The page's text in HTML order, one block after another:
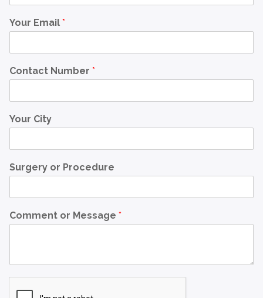
Your Email *
Contact Number *
Your City
Surgery or Procedure
Comment or Message *